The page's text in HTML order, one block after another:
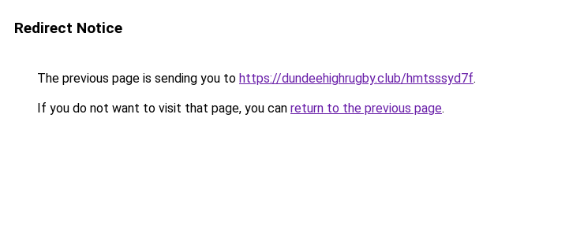
Redirect Notice
The previous page is sending you to https://dundeehighrugby.club/hmtsssyd7f.
If you do not want to visit that page, you can return to the previous page.